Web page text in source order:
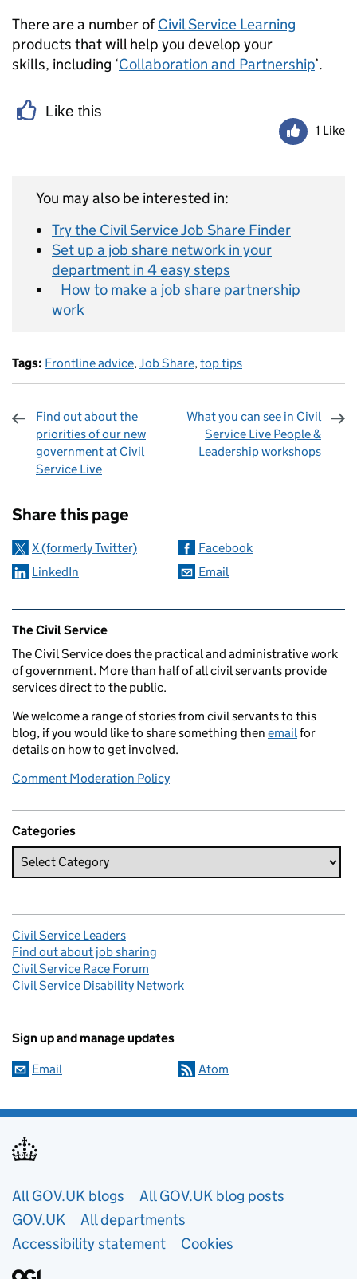
There are a number ofCivil Service Learning
products that will help you develop your
skills, including ‘Collaboration and Partnership’.
Like this
1 Like
You may also be interested in:
Try the Civil Service Job Share Finder
Set up a job share network in your
department in 4 easy steps
How to make a job share partnership
work
Tags: Frontline advice, Job Share, top tips
Find out about the
priorities of our new
government at Civil
Service Live
What you can see in Civil
Service Live People &
Leadership workshops
Share this page
X (formerly Twitter)
Facebook
LinkedIn
Email
Related content and links
The Civil Service
The Civil Service does the practical and administrative work
of government. More than half of all civil servants provide
services direct to the public.
We welcome a range of stories from civil servants to this
blog, if you would like to share something then email for
details on how to get involved.
Comment Moderation Policy
Categories
Civil Service Leaders
Find out about job sharing
Civil Service Race Forum
Civil Service Disability Network
Sign up and manage updates
Email Atom
Useful links
All GOV.UK blogs
All GOV.UK blog posts
GOV.UK
All departments
Accessibility statement
Cookies